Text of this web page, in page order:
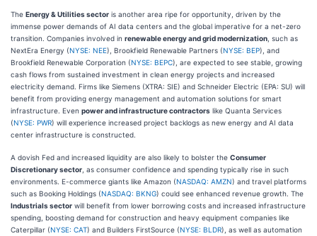
The Energy & Utilities sector is another area ripe for opportunity, driven by the
immense power demands of AI data centers and the global imperative for a net-zero
transition. Companies involved in renewable energy and grid modernization , such as
NextEra Energy (NYSE: NEE), Brookfield Renewable Partners (NYSE: BEP), and
Brookfield Renewable Corporation (NYSE: BEPC), are expected to see stable, growing
cash flows from sustained investment in clean energy projects and increased
electricity demand. Firms like Siemens (XTRA: SIE) and Schneider Electric (EPA: SU) will
benefit from providing energy management and automation solutions for smart
infrastructure. Even power and infrastructure contractors like Quanta Services
(NYSE: PWR) will experience increased project backlogs as new energy and AI data
center infrastructure is constructed.
A dovish Fed and increased liquidity are also likely to bolster the Consumer
Discretionary sector , as consumer confidence and spending typically rise in such
environments. E-commerce giants like Amazon (NASDAQ: AMZN) and travel platforms
such as Booking Holdings (NASDAQ: BKNG) could see enhanced revenue growth. The
Industrials sector will benefit from lower borrowing costs and increased infrastructure
spending, boosting demand for construction and heavy equipment companies like
Caterpillar (NYSE: CAT) and Builders FirstSource (NYSE: BLDR), as well as automation